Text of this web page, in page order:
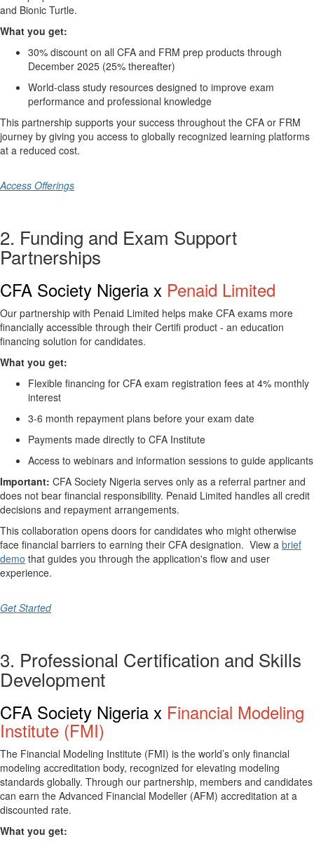
and Bionic Turtle.
What you get:
30% discount on all CFA and FRM prep products through
December 2025 (25% thereafter)
World-class study resources designed to improve exam
performance and professional knowledge
This partnership supports your success throughout the CFA or FRM
journey by giving you access to globally recognized learning platforms
at a reduced cost.
Access Offerings
2. Funding and Exam Support
Partnerships
CFA Society Nigeria x Penaid Limited
Our partnership with Penaid Limited helps make CFA exams more
financially accessible through their Certifi product - an education
financing solution for candidates.
What you get:
Flexible financing for CFA exam registration fees at 4% monthly
interest
3-6 month repayment plans before your exam date
Payments made directly to CFA Institute
Access to webinars and information sessions to guide applicants
Important: CFA Society Nigeria serves only as a referral partner and
does not bear financial responsibility. Penaid Limited handles all credit
decisions and repayment arrangements.
This collaboration opens doors for candidates who might otherwise
face financial barriers to earning their CFA designation. View a brief
demo that guides you through the application's flow and user
experience.
Get Started
3. Professional Certification and Skills
Development
CFA Society Nigeria x Financial Modeling
Institute (FMI)
The Financial Modeling Institute (FMI) is the world’s only financial
modeling accreditation body, recognized for elevating modeling
standards globally. Through our partnership, members and candidates
can earn the Advanced Financial Modeller (AFM) accreditation at a
discounted rate.
What you get: